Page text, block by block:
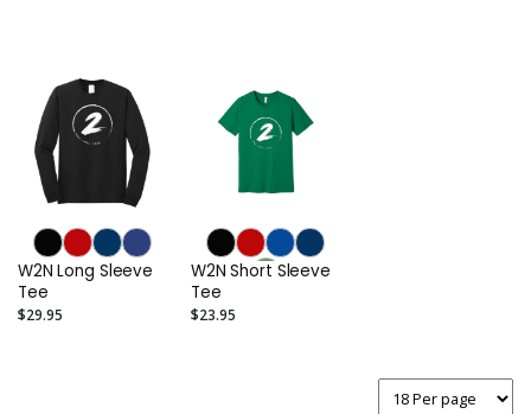
W2N Long Sleeve
Tee
$29.95
W2N Short Sleeve
Tee
$23.95